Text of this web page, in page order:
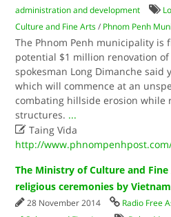
administration and development
Culture and Fine Arts / Phnom Penh
The Phnom Penh municipality is
potential $1 million renovation of
spokesman Long Dimanche said
which will commence at an
combating hillside erosion while
structures. ...
 Taing Vida
http://
The Ministry of Culture and
religious ceremonies by
28 November 2014 Radio Free